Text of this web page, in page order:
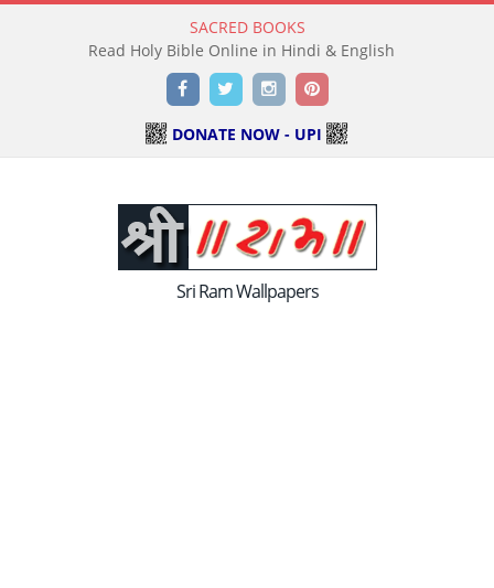
SACRED BOOKS
Read Holy Bible Online in Hindi & English
FacebookTwitterInstagramPinterest
DONATE NOW - UPI
Sri Ram Wallpapers